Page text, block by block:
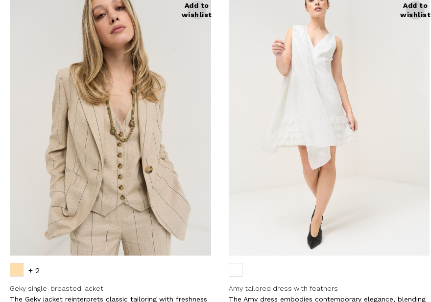
Add to
wishlist
+ 2
Geky single-breasted jacket
The Geky jacket reinterprets classic tailoring with freshness
Add to
wishlist
Amy tailored dress with feathers
The Amy dress embodies contemporary elegance, blending